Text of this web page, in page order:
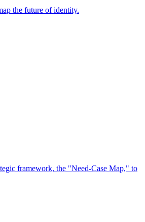
the future of identity.
framework, the "Need-Case Map," to